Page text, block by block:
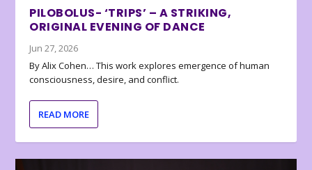
PILOBOLUS- ‘TRIPS’ – A STRIKING,
ORIGINAL EVENING OF DANCE
Jun 27, 2026
By Alix Cohen… This work explores emergence of human
consciousness, desire, and conflict.
READ MORE